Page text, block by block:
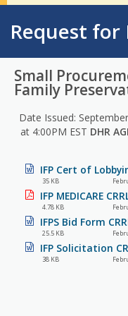
Request for
Small
Family
Date Issued:
at 4:00PM EST DHR
IFP Cert of
35 KB
IFP MEDICARE
4.78 KB
IFPS Bid Form
25.5 KB
IFP Solicitation
38 KB